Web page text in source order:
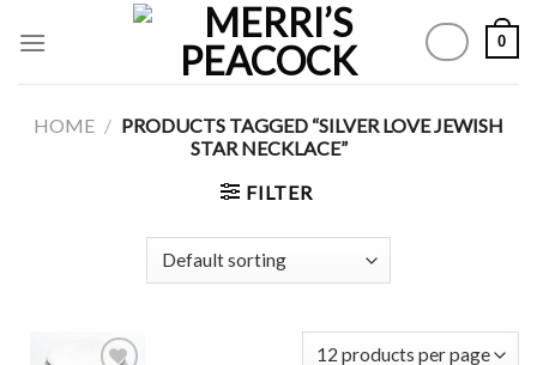
0
HOME / PRODUCTS TAGGED “SILVER LOVE JEWISH
STAR NECKLACE”
FILTER